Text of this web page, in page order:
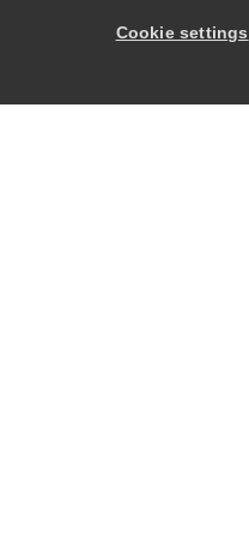
Cookie settings
someone who
questions?